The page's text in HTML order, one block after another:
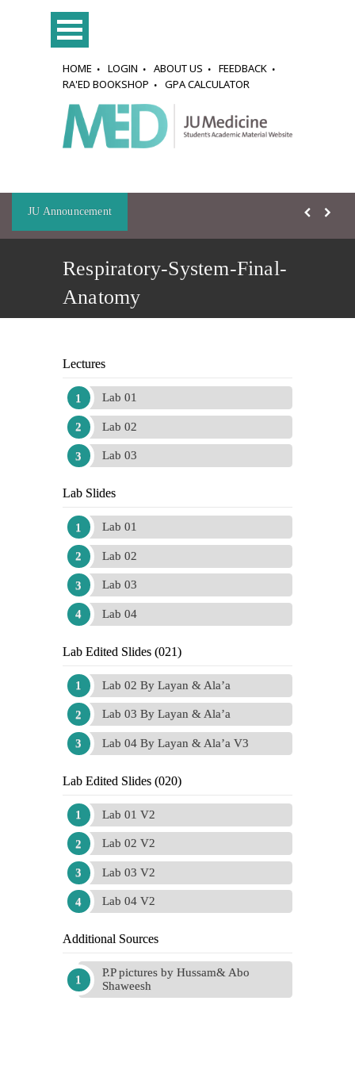
HOME LOGIN ABOUT US
FEEDBACK
RA'ED BOOKSHOP
GPA CALCULATOR
JU Announcement
Respiratory-System-Final-
Anatomy
Lectures
Lab 01
Lab 02
Lab 03
Lab Slides
Lab 01
Lab 02
Lab 03
Lab 04
Lab Edited Slides (021)
Lab 02 By Layan & Ala’a
Lab 03 By Layan & Ala’a
Lab 04 By Layan & Ala’a V3
Lab Edited Slides (020)
Lab 01 V2
Lab 02 V2
Lab 03 V2
Lab 04 V2
Additional Sources
P.P pictures by Hussam& Abo
Shaweesh